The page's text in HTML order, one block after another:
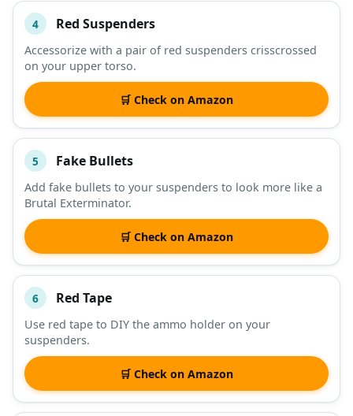
4 Red Suspenders
Accessorize with a pair of red suspenders crisscrossed
on your upper torso.
🛒 Check on Amazon
5 Fake Bullets
Add fake bullets to your suspenders to look more like a
Brutal Exterminator.
🛒 Check on Amazon
6 Red Tape
Use red tape to DIY the ammo holder on your
suspenders.
🛒 Check on Amazon